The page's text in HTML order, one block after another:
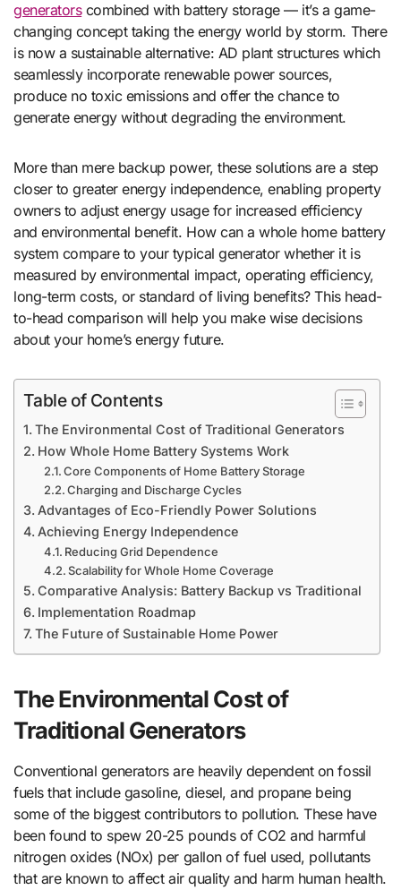
generatorscombined with battery storage — it’s a game-
changing concept taking the energy world by storm. There
is now a sustainable alternative: AD plant structures which
seamlessly incorporate renewable power sources,
produce no toxic emissions and offer the chance to
generate energy without degrading the environment.
More than mere backup power, these solutions are a step
closer to greater energy independence, enabling property
owners to adjust energy usage for increased efficiency
and environmental benefit. How can a whole home battery
system compare to your typical generator whether it is
measured by environmental impact, operating efficiency,
long-term costs, or standard of living benefits? This head-
to-head comparison will help you make wise decisions
about your home’s energy future.
Table of Contents
The Environmental Cost of Traditional Generators
How Whole Home Battery Systems Work
Core Components of Home Battery Storage
Charging and Discharge Cycles
Advantages of Eco-Friendly Power Solutions
Achieving Energy Independence
Reducing Grid Dependence
Scalability for Whole Home Coverage
Comparative Analysis: Battery Backup vs Traditional
Implementation Roadmap
The Future of Sustainable Home Power
The Environmental Cost of
Traditional Generators
Conventional generators are heavily dependent on fossil
fuels that include gasoline, diesel, and propane being
some of the biggest contributors to pollution. These have
been found to spew 20-25 pounds of CO2 and harmful
nitrogen oxides (NOx) per gallon of fuel used, pollutants
that are known to affect air quality and harm human health.